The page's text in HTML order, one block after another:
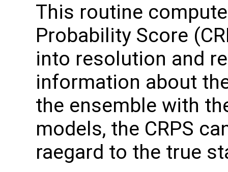
This routine
Probability Score
into resolution and
information about
the ensemble with
models, the CRPS
raegard to the true